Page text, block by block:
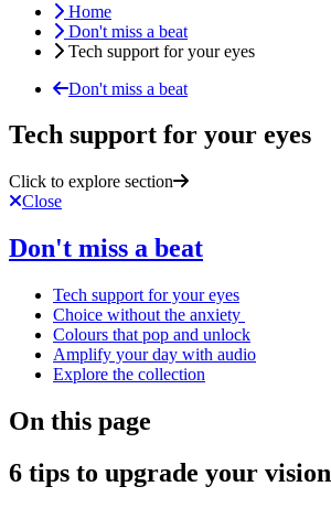
Home
Don't miss a beat
Tech support for your eyes
Don't miss a beat
Tech support for your eyes
Click to explore section
Close
Don't miss a beat
Tech support for your eyes
Choice without the anxiety
Colours that pop and unlock
Amplify your day with audio
Explore the collection
On this page
6 tips to upgrade your vision